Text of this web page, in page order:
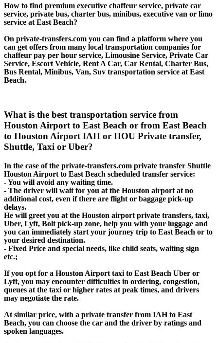
How to find premium executive chaffeur service, private car
service, private bus, charter bus, minibus, executive van or limo
service at East Beach?
On private-transfers.com you can find a platform where you
can get offers from many local transportation companies for
chaffeur pay per hour service, Limousine Service, Private Car
Service, Escort Vehicle, Rent A Car, Car Rental, Charter Bus,
Bus Rental, Minibus, Van, Suv transportation service at East
Beach.
What is the best transportation service from
Houston Airport to East Beach or from East Beach
to Houston Airport IAH or HOU Private transfer,
Shuttle, Taxi or Uber?
In the case of the private-transfers.com private transfer Shuttle
Houston Airport to East Beach scheduled transfer service:
- You will avoid any waiting time.
- The driver will wait for you at the Houston airport at no
additional cost, even if there are flight or baggage pick-up
delays.
He will greet you at the Houston airport private transfers, taxi,
Uber, Lyft, Bolt pick-up zone, help you with your luggage and
you can immediately start your journey trip to East Beach or to
your desired destination.
- Fixed Price and special needs, like child seats, waiting sign
etc.;
If you opt for a Houston Airport taxi to East Beach Uber or
Lyft, you may encounter difficulties in ordering, congestion,
queues at the taxi or higher rates at peak times, and drivers
may negotiate the rate.
At similar price, with a private transfer from IAH to East
Beach, you can choose the car and the driver by ratings and
spoken languages.